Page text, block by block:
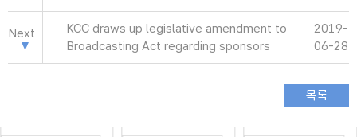
Next
KCC draws up legislative amendment to
Broadcasting Act regarding sponsors
2019-
06-28